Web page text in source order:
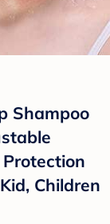
Shampoo
Children